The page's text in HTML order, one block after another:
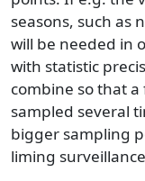
seasons, such as
will be needed in
with statistic
combine so that
sampled several
bigger sampling
liming